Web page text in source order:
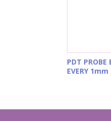
PDT PROBE
EVERY